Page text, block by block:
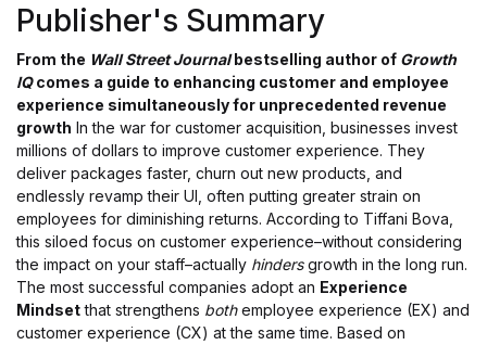
Publisher's Summary
From the Wall Street Journalbestselling author of Growth
IQcomes a guide to enhancing customer and employee
experience simultaneously for unprecedented revenue
growth In the war for customer acquisition, businesses invest
millions of dollars to improve customer experience. They
deliver packages faster, churn out new products, and
endlessly revamp their UI, often putting greater strain on
employees for diminishing returns. According to Tiffani Bova,
this siloed focus on customer experience–without considering
the impact on your staff–actually hindersgrowth in the long run.
The most successful companies adopt an Experience
Mindsetthat strengthens bothemployee experience (EX) and
customer experience (CX) at the same time. Based on